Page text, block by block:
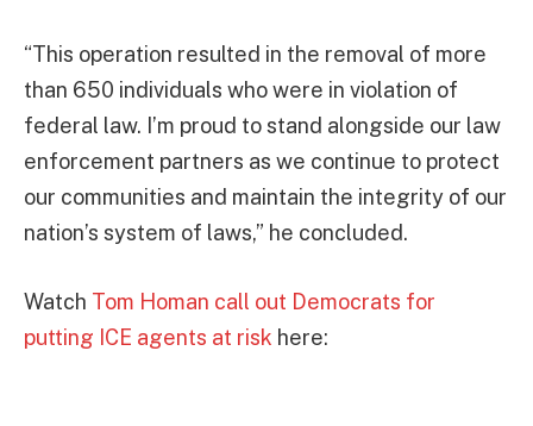
“This operation resulted in the removal of more
than 650 individuals who were in violation of
federal law. I’m proud to stand alongside our law
enforcement partners as we continue to protect
our communities and maintain the integrity of our
nation’s system of laws,” he concluded.
Watch Tom Homan call out Democrats for
putting ICE agents at risk here: